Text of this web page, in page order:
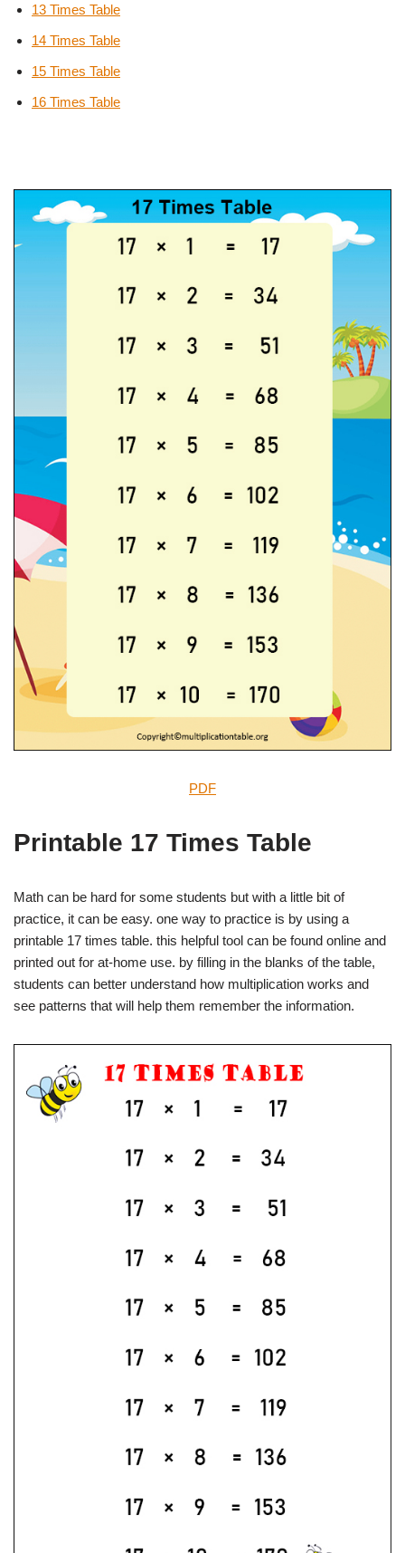
13 Times Table
14 Times Table
15 Times Table
16 Times Table
PDF
Printable 17 Times Table
Math can be hard for some students but with a little bit of
practice, it can be easy. one way to practice is by using a
printable 17 times table. this helpful tool can be found online and
printed out for at-home use. by filling in the blanks of the table,
students can better understand how multiplication works and
see patterns that will help them remember the information.